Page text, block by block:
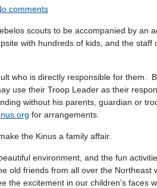
comments
scouts to be accompanied by an
with hundreds of kids, and the staff
who is directly responsible for them.
use their Troop Leader as their
without his parents, guardian or
for arrangements.
the Kinus a family affair.
environment, and the fun
old friends from all over the Northeast
the excitement in our children’s faces